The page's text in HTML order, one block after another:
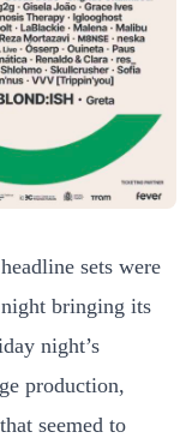
sets were
bringing its
night’s
production,
seemed to